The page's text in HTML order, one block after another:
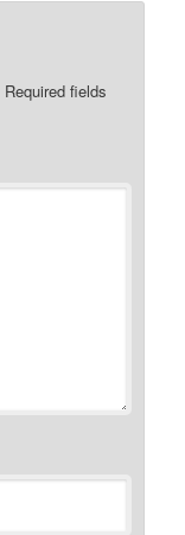
Required fields